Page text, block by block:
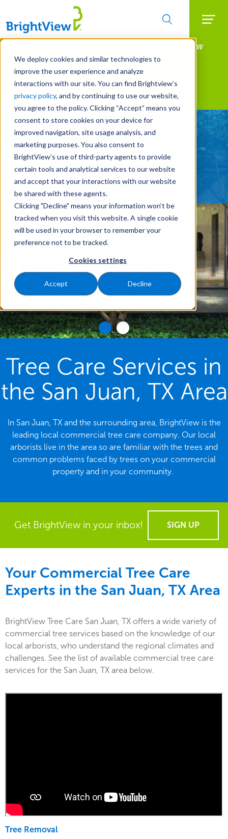
We deploy cookies and similar technologies to
improve the user experience and analyze
interactions with our site. You can find Brightview’s
privacy policy, and by continuing to use our website,
you agree to the policy. Clicking “Accept” means you
consent to store cookies on your device for
improved navigation, site usage analysis, and
marketing purposes. You also consent to
BrightView’s use of third-party agents to provide
certain tools and analytical services to our website
and accept that your interactions with our website
be shared with these agents.
Clicking "Decline" means your information won’t be
tracked when you visit this website. A single cookie
will be used in your browser to remember your
preference not to be tracked.
Cookies settings
Accept Decline
Skip
main
content
Manage All Your Properties With BrightView
Connect.
LEARN MORE
Landscape Services
Turn Your Landscape
Into a Strategic Asset
REQUEST A FREE QUOTE
Tree Care Services in
the San Juan, TX Area
In San Juan, TX and the surrounding area, BrightView is the
leading local commercial tree care company. Our local
arborists live in the area so are familiar with the trees and
common problems faced by trees on your commercial
property and in your community.
Get BrightView in your inbox! SIGN UP
Your Commercial Tree Care
Experts in the San Juan, TX Area
BrightView Tree Care San Juan, TX offers a wide variety of
commercial tree services based on the knowledge of our
local arborists, who understand the regional climates and
challenges. See the list of available commercial tree care
services for the San Juan, TX area below.
Tree Removal